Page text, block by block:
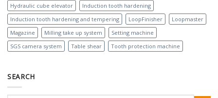
Hydraulic cube elevator
Induction tooth hardening
Induction tooth hardening and tempering
LoopFinisher
Loopmaster
Magazine
Milling take up system
Setting machine
SGS camera system
Table shear Tooth protection machine
SEARCH